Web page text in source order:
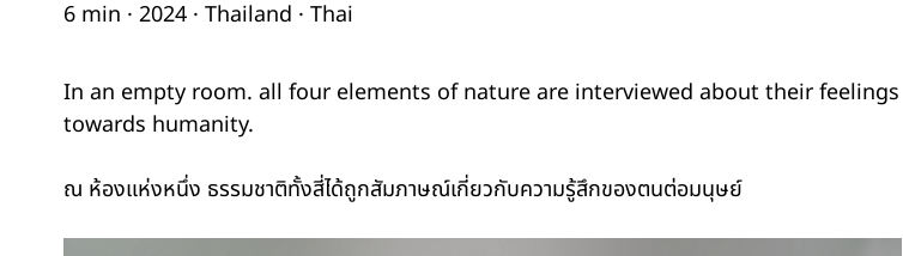
6 min · 2024 · Thailand · Thai
In an empty room. all four elements of nature are interviewed about their feelings
towards humanity.
ณ ห้องแห่งหนึ่ง ธรรมชาติทั้งสี่ได้ถูกสัมภาษณ์เกี่ยวกับความรู้สึกของตนต่อมนุษย์